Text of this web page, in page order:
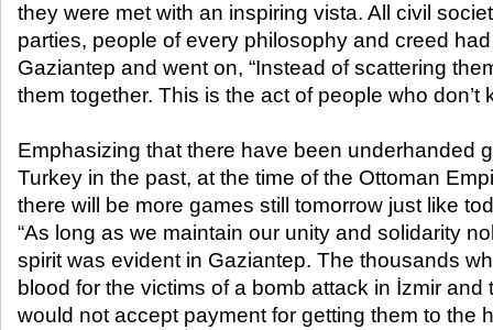
they were met with an inspiring vista. All civil
parties, people of every philosophy and creed
Gaziantep and went on, “Instead of scattering
them together. This is the act of people who don’t
Emphasizing that there have been underhanded
Turkey in the past, at the time of the Ottoman
there will be more games still tomorrow just like
“As long as we maintain our unity and solidarity
spirit was evident in Gaziantep. The thousands
blood for the victims of a bomb attack in İzmir and
would not accept payment for getting them to the